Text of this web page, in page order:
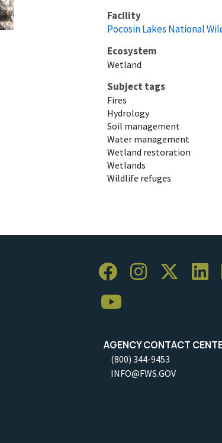
Facility
Pocosin Lakes National
Ecosystem
Wetland
Subject tags
Fires
Hydrology
Soil management
Water management
Wetland restoration
Wetlands
Wildlife refuges
AGENCY CONTACT
(800) 344-9453
INFO@FWS.GOV